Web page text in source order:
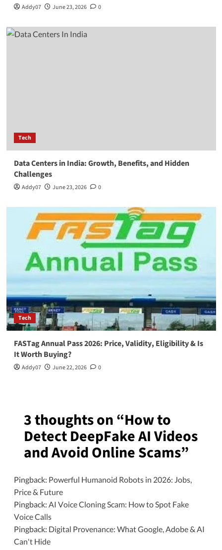
Addy07 June 23, 2026 0
Tech
Data Centers in India: Growth, Benefits, and Hidden
Challenges
Addy07 June 23, 2026 0
Tech
FASTag Annual Pass 2026: Price, Validity, Eligibility & Is
It Worth Buying?
Addy07 June 22, 2026 0
3 thoughts on “How to
Detect DeepFake AI Videos
and Avoid Online Scams”
Pingback: Powerful Humanoid Robots in 2026: Jobs,
Price & Future
Pingback: AI Voice Cloning Scam: How to Spot Fake
Voice Calls
Pingback: Digital Provenance: What Google, Adobe & AI
Can't Hide